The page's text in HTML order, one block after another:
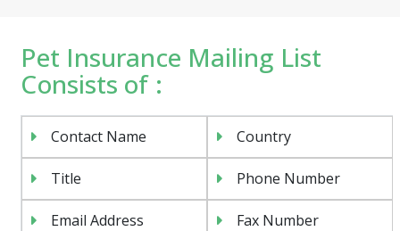
Pet Insurance Mailing List
Consists of :
Contact Name Country
Title Phone Number
Email Address Fax Number